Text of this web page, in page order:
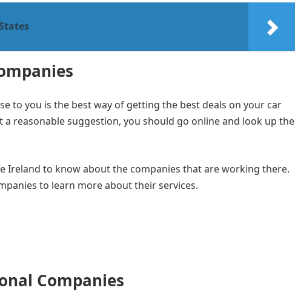
to you is the best way of getting the best deals on your car
a reasonable suggestion, you should go online and look up the
Ireland to know about the companies that are working there.
to learn more about their services.
Companies